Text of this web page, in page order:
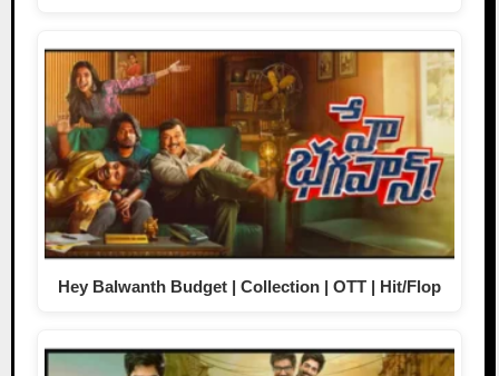
Hey Balwanth Budget | Collection | OTT | Hit/Flop